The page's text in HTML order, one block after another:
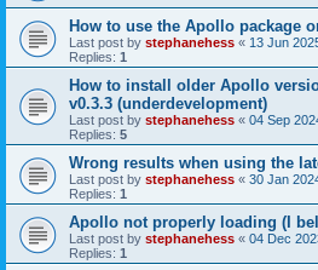
How to use the Apollo package
Last post by stephanehess « 13 Jun
Replies: 1
How to install older Apollo
v0.3.3 (underdevelopment)
Last post by stephanehess « 04 Sep
Replies: 5
Wrong results when using the
Last post by stephanehess « 30 Jan
Replies: 1
Apollo not properly loading (I
Last post by stephanehess « 04 Dec
Replies: 1